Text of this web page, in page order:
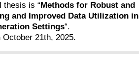
thesis is “ Methods for Robust and
and Improved Data Utilization in
Settings“.
21th, 2025.